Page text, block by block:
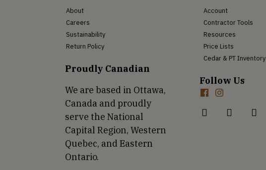
About
Careers
Sustainability
Return Policy
Proudly Canadian
We are based in Ottawa,
Canada and proudly
serve the National
Capital Region, Western
Quebec, and Eastern
Ontario.
Account
Contractor Tools
Resources
Price Lists
Cedar & PT Inventory
Follow Us